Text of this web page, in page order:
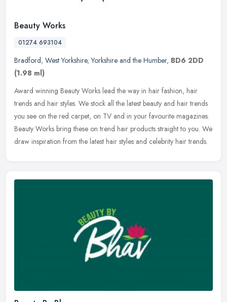
Beauty Works
01274 693104
Bradford, West Yorkshire,Yorkshire and the Humber, BD6 2DD
(1.98 ml)
Award winning Beauty Works lead the way in hair fashion, hair
trends and hair styles. We stock all the latest beauty and hair trends
you see on the red carpet, on TV and in your favourite magazines.
Beauty Works bring these on trend hair products straight to you. We
draw inspiration from the latest hair styles and celebrity hair trends.